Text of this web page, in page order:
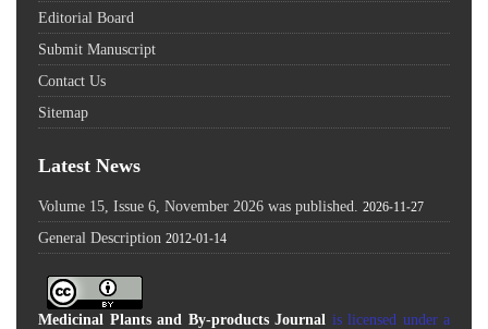
Editorial Board
Submit Manuscript
Contact Us
Sitemap
Latest News
Volume 15, Issue 6, November 2026 was published. 2026-11-27
General Description 2012-01-14
Medicinal Plants and By-products Journal is licensed under a